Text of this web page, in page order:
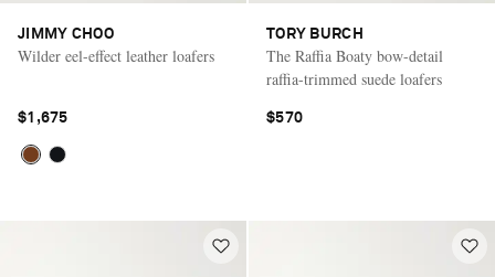
JIMMY CHOO
Wilder eel-effect leather loafers
$1,675
TORY BURCH
The Raffia Boaty bow-detail
raffia-trimmed suede loafers
$570